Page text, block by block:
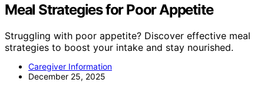
Meal Strategies for Poor Appetite
Struggling with poor appetite? Discover effective meal
strategies to boost your intake and stay nourished.
Caregiver Information
December 25, 2025